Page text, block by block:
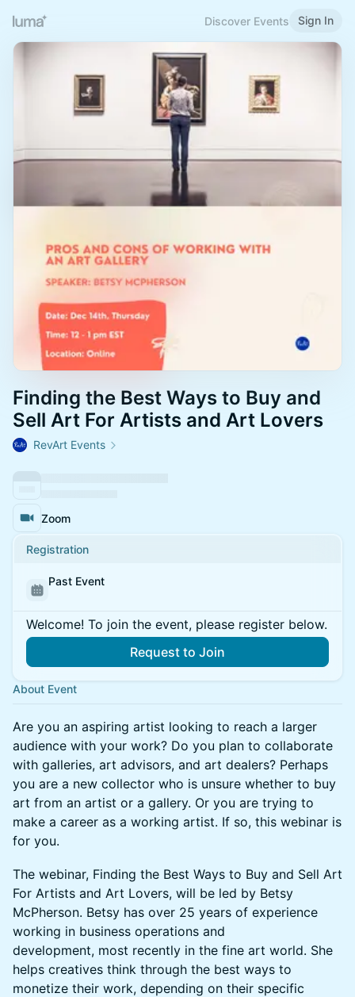
Discover Events Sign In
Finding the Best Ways to Buy and
Sell Art For Artists and Art Lovers
RevArt Events
Zoom
Registration
Past Event
Welcome! To join the event, please register below.
Request to Join
About Event
Are you an aspiring artist looking to reach a larger
audience with your work? Do you plan to collaborate
with galleries, art advisors, and art dealers? Perhaps
you are a new collector who is unsure whether to buy
art from an artist or a gallery. Or you are trying to
make a career as a working artist. If so, this webinar is
for you.
The webinar, Finding the Best Ways to Buy and Sell Art
For Artists and Art Lovers, will be led by Betsy
McPherson. Betsy has over 25 years of experience
working in business operations and
development, most recently in the fine art world. She
helps creatives think through the best ways to
monetize their work, depending on their specific